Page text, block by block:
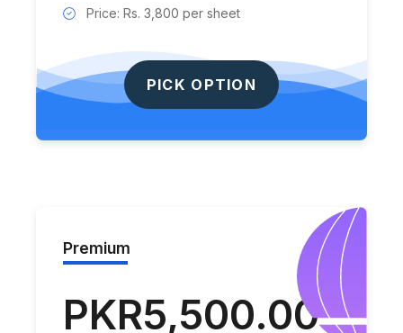
Price: Rs. 3,800 per sheet
PICK OPTION
Premium
PKR5,500.00